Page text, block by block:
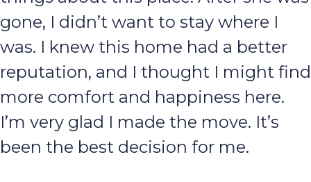
gone, I didn’t want to stay where I
was. I knew this home had a better
reputation, and I thought I might find
more comfort and happiness here.
I’m very glad I made the move. It’s
been the best decision for me.